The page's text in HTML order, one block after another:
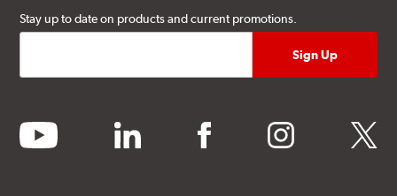
Stay up to date on products and current promotions.
youtube linkedin facebook instagram twitter